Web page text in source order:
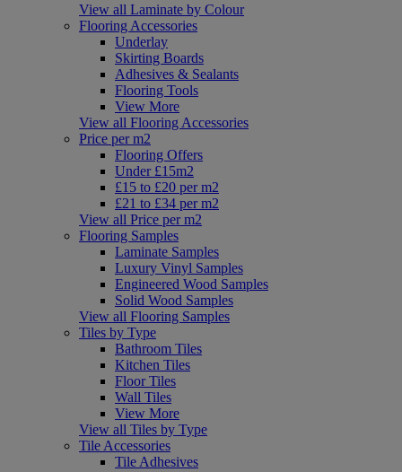
View all Laminate by Colour
Flooring Accessories
Underlay
Skirting Boards
Adhesives & Sealants
Flooring Tools
View More
View all Flooring Accessories
Price per m2
Flooring Offers
Under £15m2
£15 to £20 per m2
£21 to £34 per m2
View all Price per m2
Flooring Samples
Laminate Samples
Luxury Vinyl Samples
Engineered Wood Samples
Solid Wood Samples
View all Flooring Samples
Tiles by Type
Bathroom Tiles
Kitchen Tiles
Floor Tiles
Wall Tiles
View More
View all Tiles by Type
Tile Accessories
Tile Adhesives